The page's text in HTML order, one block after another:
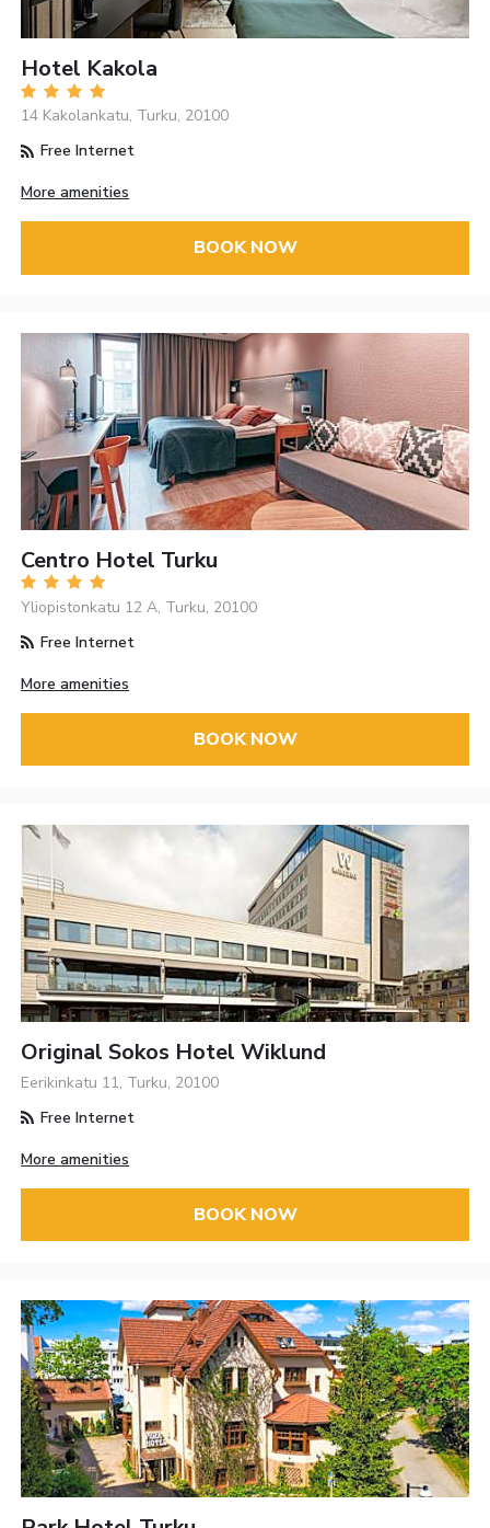
Hotel Kakola
14 Kakolankatu, Turku, 20100
Free Internet
More amenities
BOOK NOW
Centro Hotel Turku
Yliopistonkatu 12 A, Turku, 20100
Free Internet
More amenities
BOOK NOW
Original Sokos Hotel Wiklund
Eerikinkatu 11, Turku, 20100
Free Internet
More amenities
BOOK NOW